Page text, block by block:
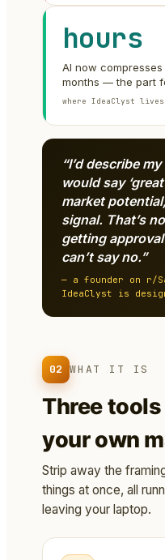
hours
AI now compresses
months — the part
where IdeaClyst lives
“I’d describe
would say
market
signal. That’s
getting
can’t say no.”
— a founder on r/
IdeaClyst is
02 WHAT IT IS
Three
your own
Strip away the
things at once, all
leaving your laptop.